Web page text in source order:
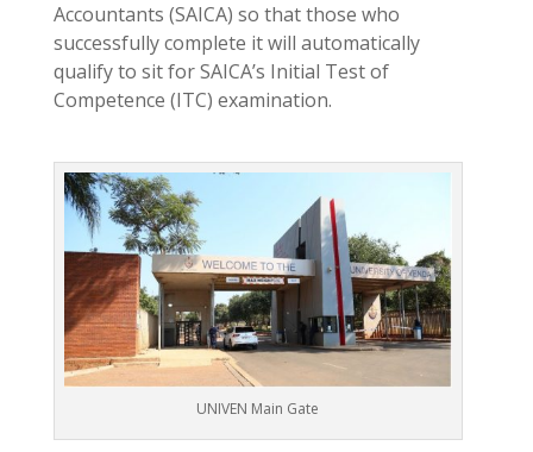
Accountants (SAICA) so that those who
successfully complete it will automatically
qualify to sit for SAICA’s Initial Test of
Competence (ITC) examination.
UNIVEN Main Gate